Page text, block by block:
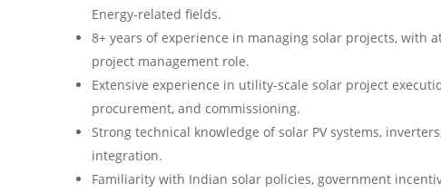
Energy-related fields.
8+ years of experience in managing solar projects, with
project management role.
Extensive experience in utility-scale solar project
procurement, and commissioning.
Strong technical knowledge of solar PV systems,
integration.
Familiarity with Indian solar policies, government